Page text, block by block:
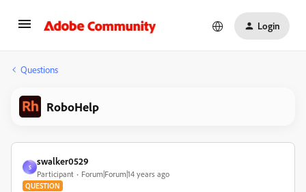
Login
Questions
RoboHelp
S
swalker0529
Participant Forum|Forum|14 years ago
QUESTION